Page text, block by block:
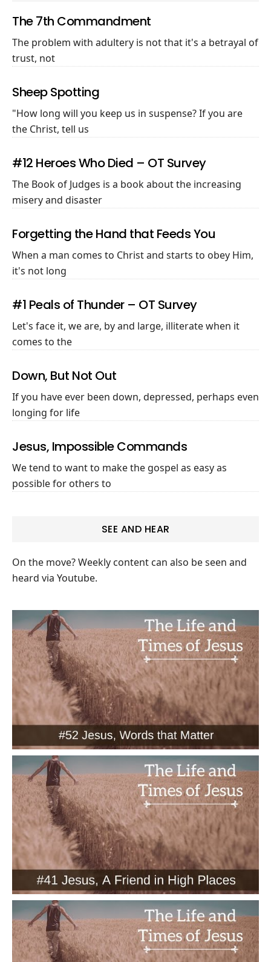
The 7th Commandment
The problem with adultery is not that it's a betrayal of
trust, not
Sheep Spotting
"How long will you keep us in suspense? If you are
the Christ, tell us
#12 Heroes Who Died – OT Survey
The Book of Judges is a book about the increasing
misery and disaster
Forgetting the Hand that Feeds You
When a man comes to Christ and starts to obey Him,
it's not long
#1 Peals of Thunder – OT Survey
Let's face it, we are, by and large, illiterate when it
comes to the
Down, But Not Out
If you have ever been down, depressed, perhaps even
longing for life
Jesus, Impossible Commands
We tend to want to make the gospel as easy as
possible for others to
SEE AND HEAR
On the move? Weekly content can also be seen and
heard via Youtube.